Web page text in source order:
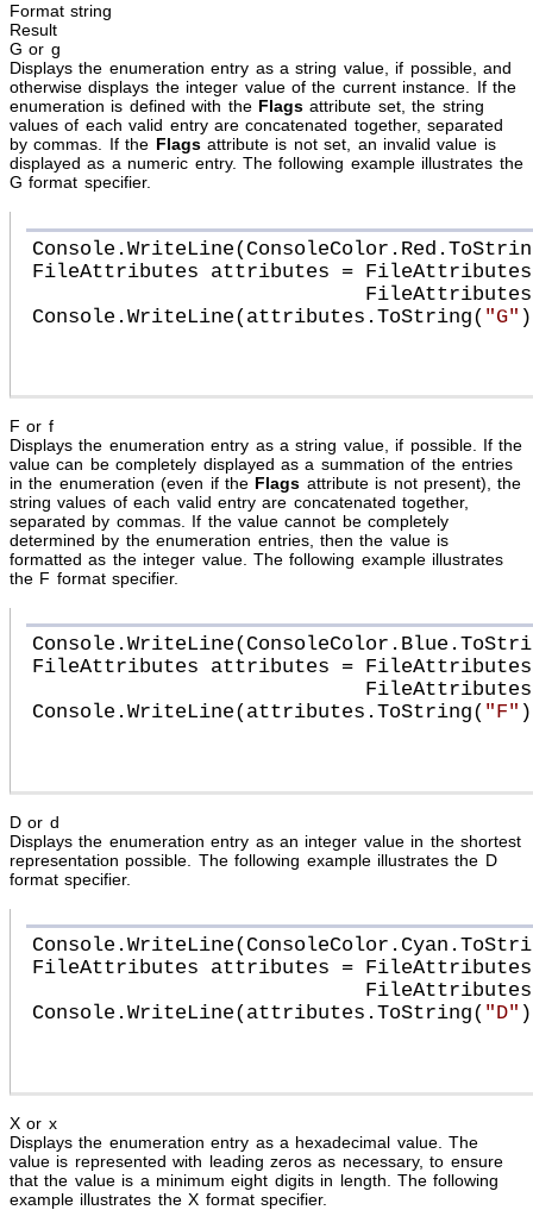
Format string
Result
G or g
Displays the enumeration entry as a string value, if possible, and
otherwise displays the integer value of the current instance. If the
enumeration is defined with the Flags attribute set, the string
values of each valid entry are concatenated together, separated
by commas. If the Flagsattribute is not set, an invalid value is
displayed as a numeric entry. The following example illustrates the
G format specifier.
FileAttributes attributes =
Console.WriteLine(attributes.ToString( "G"
F or f
Displays the enumeration entry as a string value, if possible. If the
value can be completely displayed as a summation of the entries
in the enumeration (even if the Flags attribute is not present), the
string values of each valid entry are concatenated together,
separated by commas. If the value cannot be completely
determined by the enumeration entries, then the value is
formatted as the integer value. The following example illustrates
the F format specifier.
FileAttributes attributes =
Console.WriteLine(attributes.ToString( "F"
D or d
Displays the enumeration entry as an integer value in the shortest
representation possible. The following example illustrates the D
format specifier.
FileAttributes attributes =
Console.WriteLine(attributes.ToString( "D"
X or x
Displays the enumeration entry as a hexadecimal value. The
value is represented with leading zeros as necessary, to ensure
that the value is a minimum eight digits in length. The following
example illustrates the X format specifier.